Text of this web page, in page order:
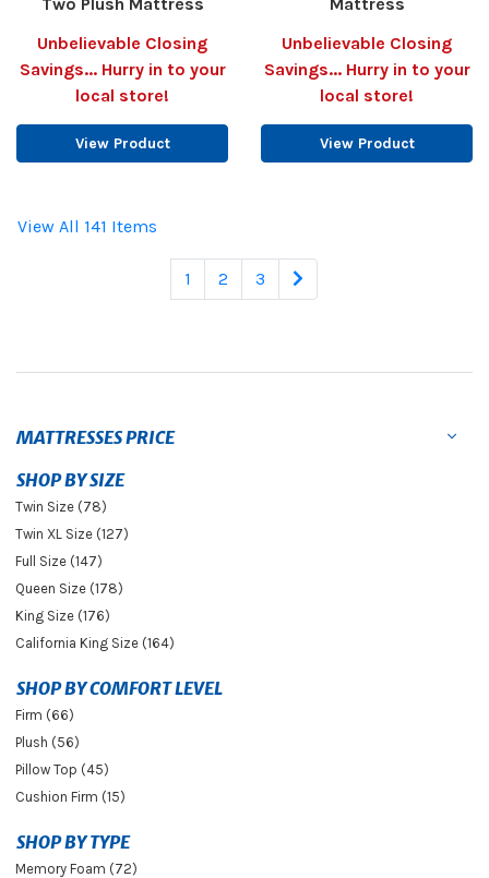
Unbelievable Closing
Savings... Hurry in to your
local store!
View Product
Unbelievable Closing
Savings... Hurry in to your
local store!
View Product
View All 141 Items
1 2 3
MATTRESSES PRICE
SHOP BY SIZE
Twin Size (78)
Twin XL Size (127)
Full Size (147)
Queen Size (178)
King Size (176)
California King Size (164)
SHOP BY COMFORT LEVEL
Firm (66)
Plush (56)
Pillow Top (45)
Cushion Firm (15)
SHOP BY TYPE
Memory Foam (72)